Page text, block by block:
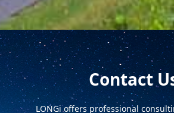
Contact
LONGi offers professional